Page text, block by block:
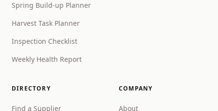
Spring Build-up Planner
Harvest Task Planner
Inspection Checklist
Weekly Health Report
DIRECTORY
Find a Supplier
COMPANY
About